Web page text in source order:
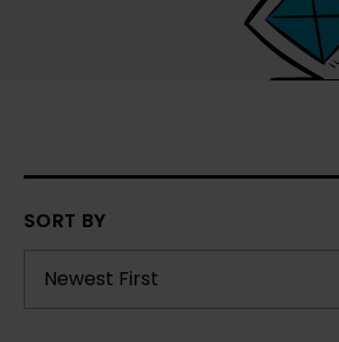
SORT BY